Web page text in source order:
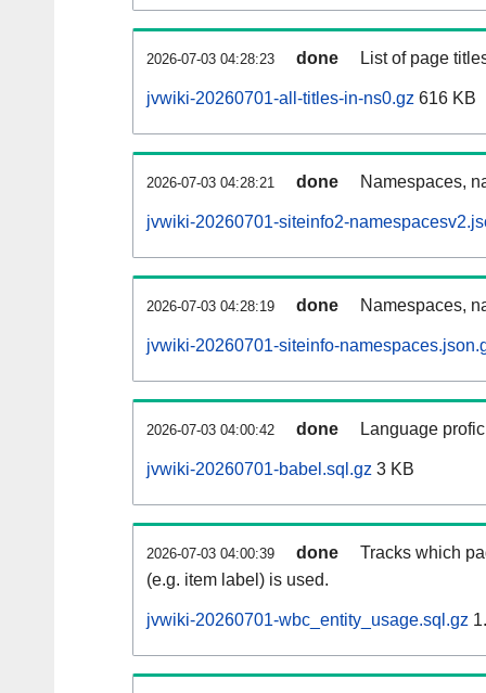
2026-07-03 04:28:23 done List of page
jvwiki-20260701-all-titles-in-ns0.gz 616 KB
2026-07-03 04:28:21 done Namespaces,
jvwiki-20260701-siteinfo2-
2026-07-03 04:28:19 done Namespaces,
jvwiki-20260701-siteinfo-
2026-07-03 04:00:42 done Language
jvwiki-20260701-babel.sql.gz 3 KB
2026-07-03 04:00:39 done
Tracks which
(e.g. item label) is used.
jvwiki-20260701-wbc_entity_usage.sql.gz